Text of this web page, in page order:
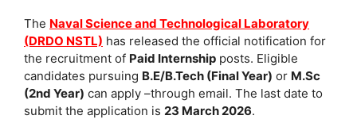
b
o
o
k
A
p
p
Li
n
k
The Naval Science and Technological Laboratory
(DRDO NSTL) has released the official notification for
the recruitment of Paid Internship posts. Eligible
candidates pursuing B.E/B.Tech (Final Year) or M.Sc
(2nd Year) can apply –through email. The last date to
submit the application is 23 March 2026.